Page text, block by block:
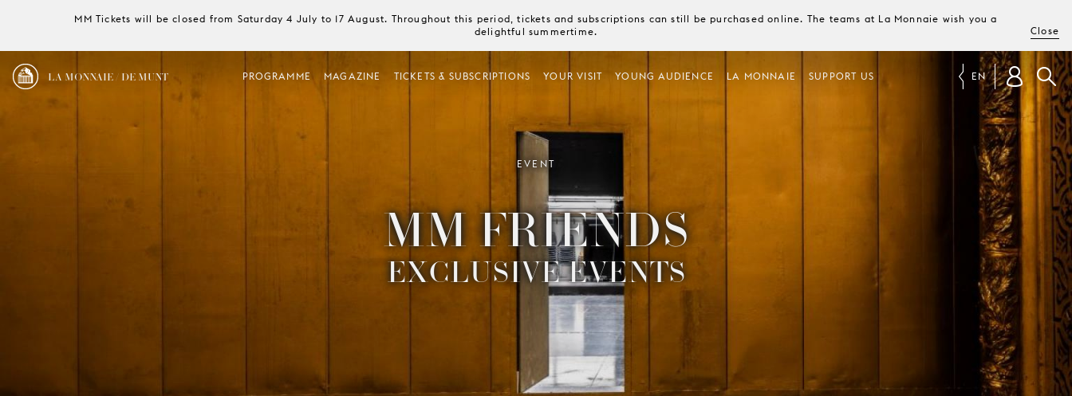
MM Tickets will be closed from Saturday 4 July to 17 August. Throughout this period, tickets and subscriptions can still be purchased online. The teams at La Monnaie wish you a
delightful summertime.
Close
LA MONNAIE / DE MUNT PROGRAMME MAGAZINE TICKETS & SUBSCRIPTIONS YOUR VISIT YOUNG AUDIENCE LA MONNAIE SUPPORT US EN
EVENT
MM FRIENDS
EXCLUSIVE EVENTS